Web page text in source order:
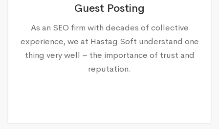
Guest Posting
As an SEO firm with decades of collective
experience, we at Hastag Soft understand one
thing very well – the importance of trust and
reputation.